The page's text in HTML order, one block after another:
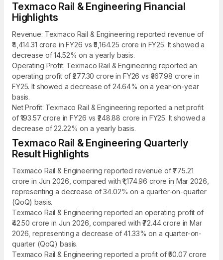
Texmaco Rail & Engineering Financial
Highlights
Revenue: Texmaco Rail & Engineering reported revenue of
₹4,414.31 crore in FY26 vs ₹5,164.25 crore in FY25. It showed a
decrease of 14.52% on a yearly basis.
Operating Profit: Texmaco Rail & Engineering reported an
operating profit of ₹277.30 crore in FY26 vs ₹367.98 crore in
FY25. It showed a decrease of 24.64% on a year-on-year
basis.
Net Profit: Texmaco Rail & Engineering reported a net profit
of ₹193.57 crore in FY26 vs ₹248.88 crore in FY25. It showed a
decrease of 22.22% on a yearly basis.
Texmaco Rail & Engineering Quarterly
Result Highlights
Texmaco Rail & Engineering reported revenue of ₹775.21
crore in Jun 2026, compared with ₹1,174.96 crore in Mar 2026,
representing a decrease of 34.02% on a quarter-on-quarter
(QoQ) basis.
Texmaco Rail & Engineering reported an operating profit of
₹42.50 crore in Jun 2026, compared with ₹72.44 crore in Mar
2026, representing a decrease of 41.33% on a quarter-on-
quarter (QoQ) basis.
Texmaco Rail & Engineering reported a profit of ₹50.07 crore